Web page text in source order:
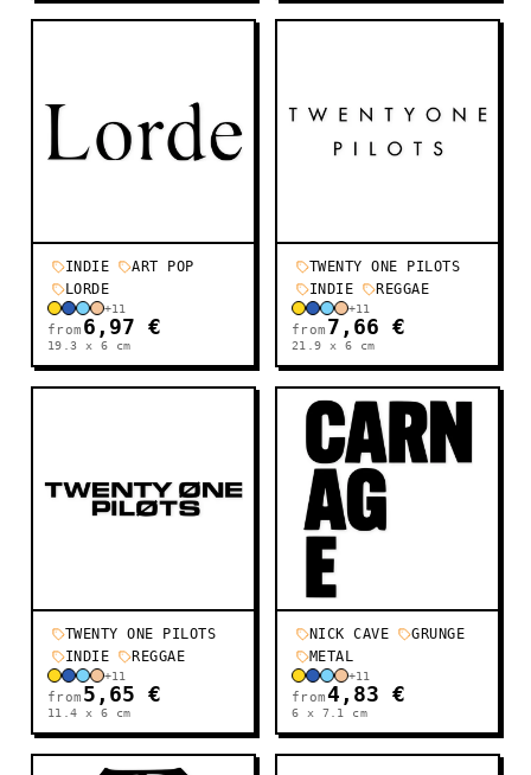
INDIE
ART POP
LORDE
+11
from 6,97 €
19.3 x 6 cm
TWENTY ONE PILOTS
INDIE
REGGAE
+11
from 7,66 €
21.9 x 6 cm
TWENTY ONE PILOTS
INDIE
REGGAE
+11
from 5,65 €
11.4 x 6 cm
NICK CAVE
GRUNGE
METAL
+11
from4,83 €
6 x 7.1 cm